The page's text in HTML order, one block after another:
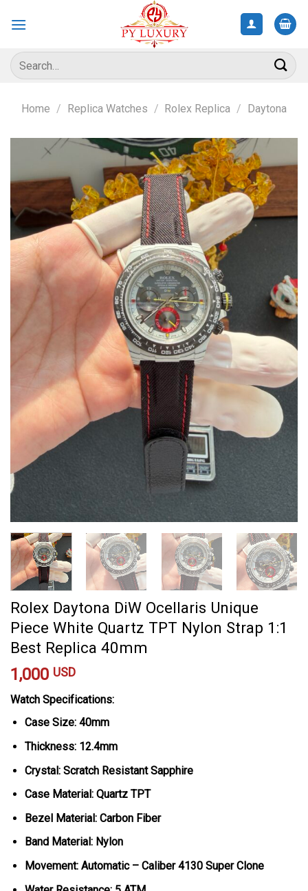
Search
for:
Home / Replica Watches / Rolex Replica / Daytona
Rolex Daytona DiW Ocellaris Unique
Piece White Quartz TPT Nylon Strap 1:1
Best Replica 40mm
1,000 USD
Watch Specifications:
Case Size: 40mm
Thickness: 12.4mm
Crystal: Scratch Resistant Sapphire
Case Material: Quartz TPT
Bezel Material: Carbon Fiber
Band Material: Nylon
Movement: Automatic – Caliber 4130 Super Clone